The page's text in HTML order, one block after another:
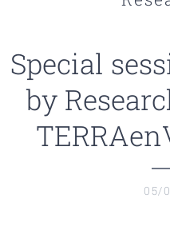
Special
by
05/